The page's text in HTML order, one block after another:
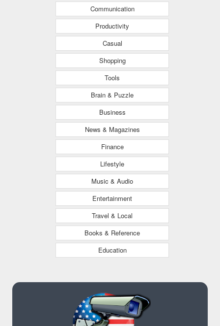
Communication
Productivity
Casual
Shopping
Tools
Brain & Puzzle
Business
News & Magazines
Finance
Lifestyle
Music & Audio
Entertainment
Travel & Local
Books & Reference
Education